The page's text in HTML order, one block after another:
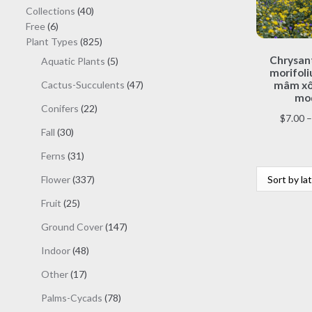
mâm
$7.00 –
Collections 4040
Free 66
products
Plant Types 825825
products
Aquatic Plants 55
Cactus-Succulents 4747
Conifers 2222
Fall 3030
Ferns 3131
Flower 337337
Fruit 2525
Ground Cover 147147
Indoor 4848
Other 1717
Palms-Cycads 7878